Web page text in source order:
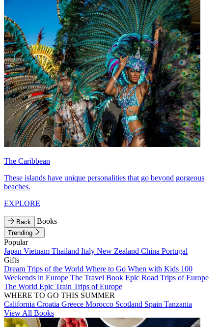
The Caribbean
These islands have unique personalities that go beyond gorgeous
beaches.
EXPLORE
Back Books
Trending
Popular
Japan Vietnam Thailand Italy New Zealand China Portugal
Gifts
Dream Trips of the World Where to Go When with Kids 100
Weekends in Europe The Travel Book Epic Road Trips of Europe
The World Epic Train Trips of Europe
WHERE TO GO THIS SUMMER
California Croatia Greece Morocco Scotland Spain Tanzania
View All Books